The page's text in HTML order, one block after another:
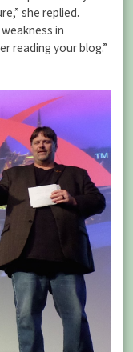
she replied.
in
reading your blog.”